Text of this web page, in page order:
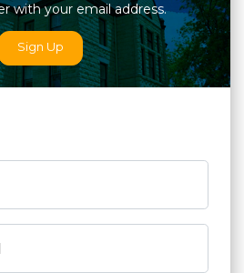
with your email address.
Sign Up